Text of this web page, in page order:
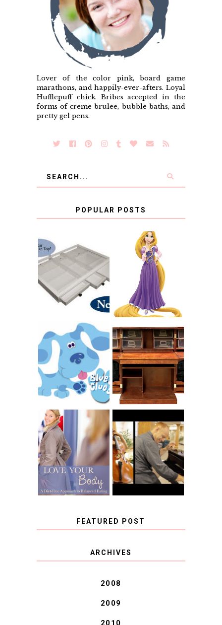
Lover of the color pink, board game
marathons, and happily-ever-afters. Loyal
Hufflepuff chick. Bribes accepted in the
forms of creme brulee, bubble baths, and
pretty gel pens.
POPULAR POSTS
COUNTING
CLICKS FOR
CHARITY: THE
ORIGINAL
SCRAPBOX
GIVES BACK
GIVEAWAY
RAPUNZEL AND A
LITTLE GIRL'S
BAPTISM
INTRODUCING
CNN BLUES
CLUES
THE ORIGINAL
SCRAPBOX &
RACHELLE
CHRISTENSEN
BOOK REVIEW:
LOVE YOUR
BODY: A DIET-
FREE APPROACH
TO BALANCED
EATING BY
BROOKE PARKER
CHOOSING A
MUSICAL
INSTRUMENT,
GUEST BLOGGER,
AND A WINNER!
FEATURED POST
COVID BLUES. COVID
BLESSINGS.
ARCHIVES
2008
2009
2010